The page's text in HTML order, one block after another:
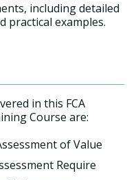
including detailed
practical examples.
in this FCA
Course are:
of Value
Require